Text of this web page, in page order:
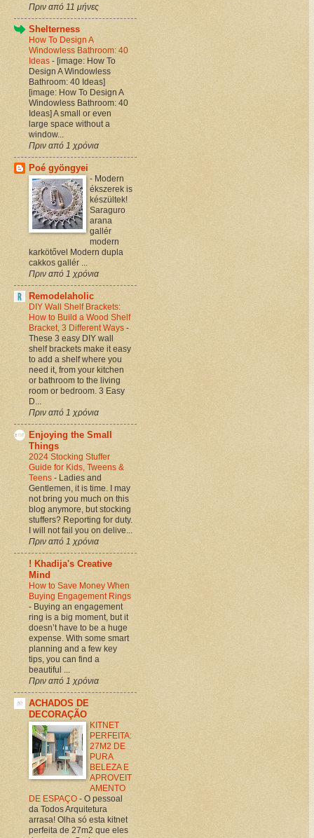
Πριν από 11 μήνες
Shelterness
How To Design A
Windowless Bathroom: 40
Ideas - [image: How To
Design A Windowless
Bathroom: 40 Ideas]
[image: How To Design A
Windowless Bathroom: 40
Ideas] A small or even
large space without a
window...
Πριν από 1 χρόνια
Poé gyöngyei
- Modern
ékszerek is
készültek!
Saraguro
arana
gallér
modern
karkötővel Modern dupla
cakkos gallér ...
Πριν από 1 χρόνια
Remodelaholic
DIY Wall Shelf Brackets:
How to Build a Wood Shelf
Bracket, 3 Different Ways -
These 3 easy DIY wall
shelf brackets make it easy
to add a shelf where you
need it, from your kitchen
or bathroom to the living
room or bedroom. 3 Easy
D...
Πριν από 1 χρόνια
Enjoying the Small
Things
2024 Stocking Stuffer
Guide for Kids, Tweens &
Teens - Ladies and
Gentlemen, it is time. I may
not bring you much on this
blog anymore, but stocking
stuffers? Reporting for duty.
I will not fail you on delive...
Πριν από 1 χρόνια
! Khadija's Creative
Mind
How to Save Money When
Buying Engagement Rings
- Buying an engagement
ring is a big moment, but it
doesn’t have to be a huge
expense. With some smart
planning and a few key
tips, you can find a
beautiful ...
Πριν από 1 χρόνια
ACHADOS DE
DECORAÇÃO
KITNET
PERFEITA:
27M2 DE
PURA
BELEZA E
APROVEIT
AMENTO
DE ESPAÇO - O pessoal
da Todos Arquitetura
arrasa! Olha só esta kitnet
perfeita de 27m2 que eles